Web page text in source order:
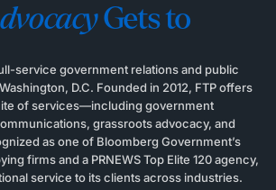
Gets to
service government relations and public
D.C. Founded in 2012, FTP offers
of services—including government
grassroots advocacy, and
as one of Bloomberg Government’s
firms and a PRNEWS Top Elite 120 agency,
service to its clients across industries.